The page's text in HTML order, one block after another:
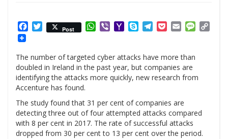
Facebook
Twitter
Post WhatsApp
ViberYahooSkypeTelegram
PocketEmail
The number of targeted cyber attacks have more than
doubled in Ireland in the past year, but companies are
identifying the attacks more quickly, new research from
Accenture has found.
The study found that 31 per cent of companies are
detecting three out of four attempted attacks compared
with 8 per cent in 2017. The rate of successful attacks
dropped from 30 per cent to 13 per cent over the period.